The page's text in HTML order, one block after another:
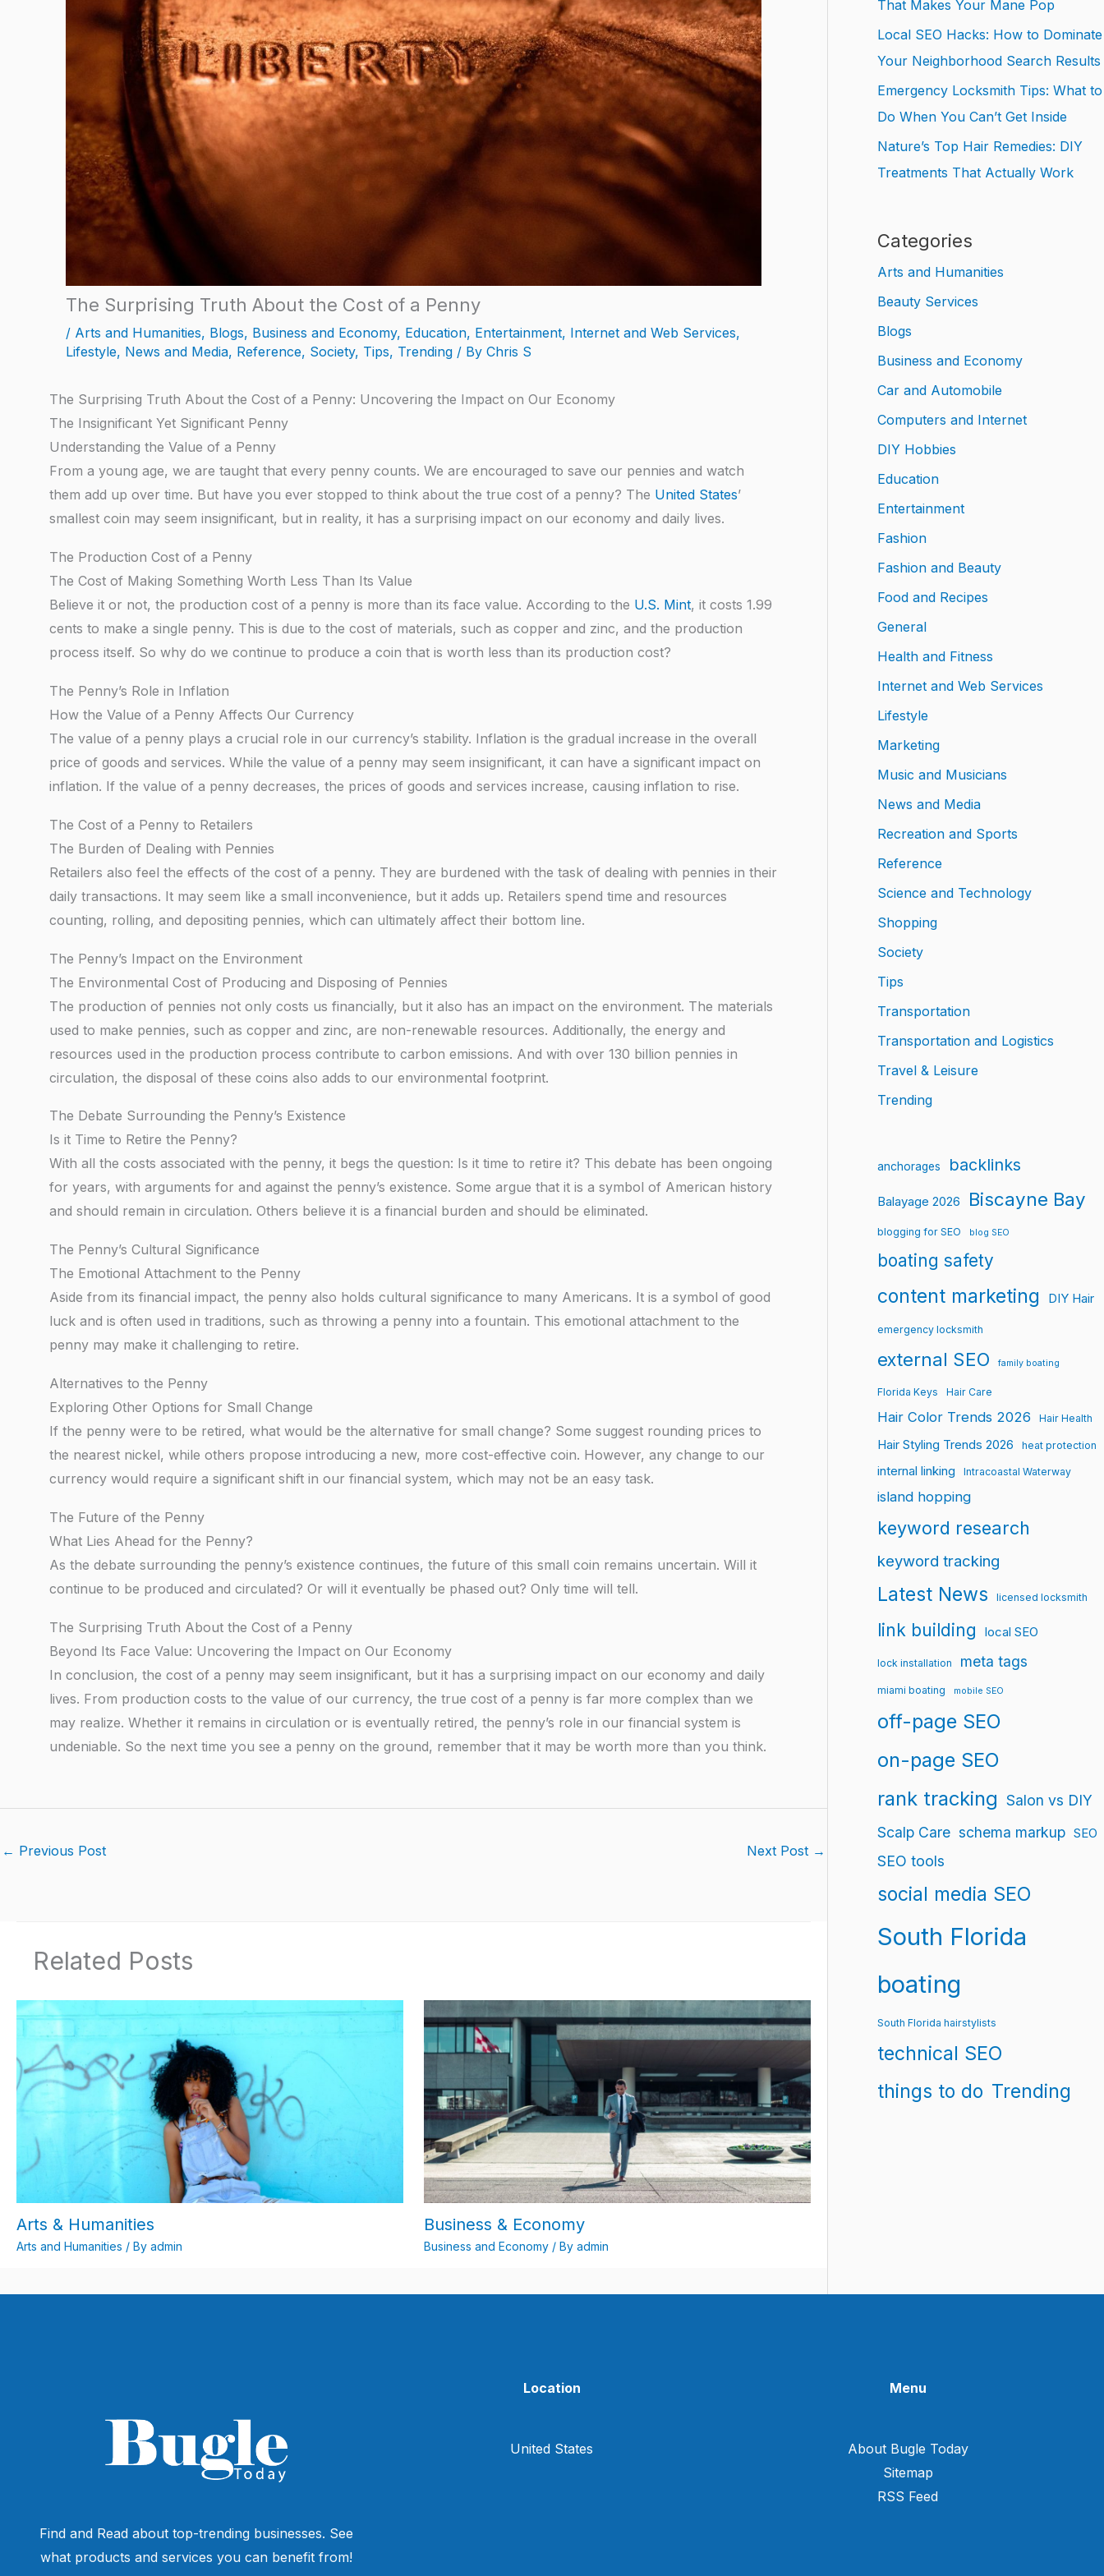
The Surprising Truth About the Cost of a Penny
/ Arts and Humanities, Blogs, Business and Economy, Education, Entertainment, Internet and Web Services,
Lifestyle, News and Media, Reference, Society, Tips, Trending / By Chris S
The Surprising Truth About the Cost of a Penny: Uncovering the Impact on Our Economy
The Insignificant Yet Significant Penny
Understanding the Value of a Penny
From a young age, we are taught that every penny counts. We are encouraged to save our pennies and watch
them add up over time. But have you ever stopped to think about the true cost of a penny? The United States’
smallest coin may seem insignificant, but in reality, it has a surprising impact on our economy and daily lives.
The Production Cost of a Penny
The Cost of Making Something Worth Less Than Its Value
Believe it or not, the production cost of a penny is more than its face value. According to the U.S. Mint, it costs 1.99
cents to make a single penny. This is due to the cost of materials, such as copper and zinc, and the production
process itself. So why do we continue to produce a coin that is worth less than its production cost?
The Penny’s Role in Inflation
How the Value of a Penny Affects Our Currency
The value of a penny plays a crucial role in our currency’s stability. Inflation is the gradual increase in the overall
price of goods and services. While the value of a penny may seem insignificant, it can have a significant impact on
inflation. If the value of a penny decreases, the prices of goods and services increase, causing inflation to rise.
The Cost of a Penny to Retailers
The Burden of Dealing with Pennies
Retailers also feel the effects of the cost of a penny. They are burdened with the task of dealing with pennies in their
daily transactions. It may seem like a small inconvenience, but it adds up. Retailers spend time and resources
counting, rolling, and depositing pennies, which can ultimately affect their bottom line.
The Penny’s Impact on the Environment
The Environmental Cost of Producing and Disposing of Pennies
The production of pennies not only costs us financially, but it also has an impact on the environment. The materials
used to make pennies, such as copper and zinc, are non-renewable resources. Additionally, the energy and
resources used in the production process contribute to carbon emissions. And with over 130 billion pennies in
circulation, the disposal of these coins also adds to our environmental footprint.
The Debate Surrounding the Penny’s Existence
Is it Time to Retire the Penny?
With all the costs associated with the penny, it begs the question: Is it time to retire it? This debate has been ongoing
for years, with arguments for and against the penny’s existence. Some argue that it is a symbol of American history
and should remain in circulation. Others believe it is a financial burden and should be eliminated.
The Penny’s Cultural Significance
The Emotional Attachment to the Penny
Aside from its financial impact, the penny also holds cultural significance to many Americans. It is a symbol of good
luck and is often used in traditions, such as throwing a penny into a fountain. This emotional attachment to the
penny may make it challenging to retire.
Alternatives to the Penny
Exploring Other Options for Small Change
If the penny were to be retired, what would be the alternative for small change? Some suggest rounding prices to
the nearest nickel, while others propose introducing a new, more cost-effective coin. However, any change to our
currency would require a significant shift in our financial system, which may not be an easy task.
The Future of the Penny
What Lies Ahead for the Penny?
As the debate surrounding the penny’s existence continues, the future of this small coin remains uncertain. Will it
continue to be produced and circulated? Or will it eventually be phased out? Only time will tell.
The Surprising Truth About the Cost of a Penny
Beyond Its Face Value: Uncovering the Impact on Our Economy
In conclusion, the cost of a penny may seem insignificant, but it has a surprising impact on our economy and daily
lives. From production costs to the value of our currency, the true cost of a penny is far more complex than we
may realize. Whether it remains in circulation or is eventually retired, the penny’s role in our financial system is
undeniable. So the next time you see a penny on the ground, remember that it may be worth more than you think.
← Previous Post Next Post →
Related Posts
Arts & Humanities
Arts and Humanities / By admin
Business & Economy
Business and Economy / By admin
That Makes Your Mane Pop
Local SEO Hacks: How to Dominate
Your Neighborhood Search Results
Emergency Locksmith Tips: What to
Do When You Can’t Get Inside
Nature’s Top Hair Remedies: DIY
Treatments That Actually Work
Categories
Arts and Humanities
Beauty Services
Blogs
Business and Economy
Car and Automobile
Computers and Internet
DIY Hobbies
Education
Entertainment
Fashion
Fashion and Beauty
Food and Recipes
General
Health and Fitness
Internet and Web Services
Lifestyle
Marketing
Music and Musicians
News and Media
Recreation and Sports
Reference
Science and Technology
Shopping
Society
Tips
Transportation
Transportation and Logistics
Travel & Leisure
Trending
anchorages backlinks
Balayage 2026 Biscayne Bay
blogging for SEO blog SEO
boating safety
content marketing DIY Hair
emergency locksmith
external SEO family boating
Florida Keys Hair Care
Hair Color Trends 2026 Hair Health
Hair Styling Trends 2026 heat protection
internal linking Intracoastal Waterway
island hopping
keyword research
keyword tracking
Latest News licensed locksmith
link building local SEO
lock installation meta tags
miami boating mobile SEO
off-page SEO
on-page SEO
rank tracking Salon vs DIY
Scalp Care schema markup SEO
SEO tools
social media SEO
South Florida
boating
South Florida hairstylists
technical SEO
things to do Trending
Find and Read about top-trending businesses. See
what products and services you can benefit from!
Location
United States
Menu
About Bugle Today
Sitemap
RSS Feed